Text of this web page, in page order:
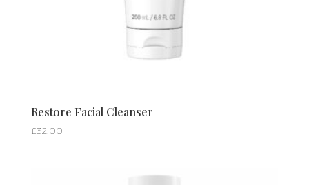
Restore Facial Cleanser
£32.00